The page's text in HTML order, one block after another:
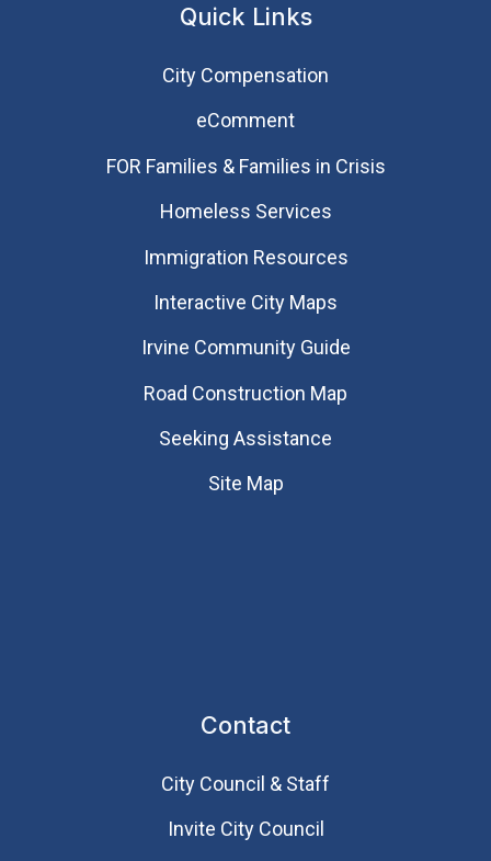
Quick Links
City Compensation
eComment
FOR Families & Families in Crisis
Homeless Services
Immigration Resources
Interactive City Maps
Irvine Community Guide
Road Construction Map
Seeking Assistance
Site Map
Contact
City Council & Staff
Invite City Council